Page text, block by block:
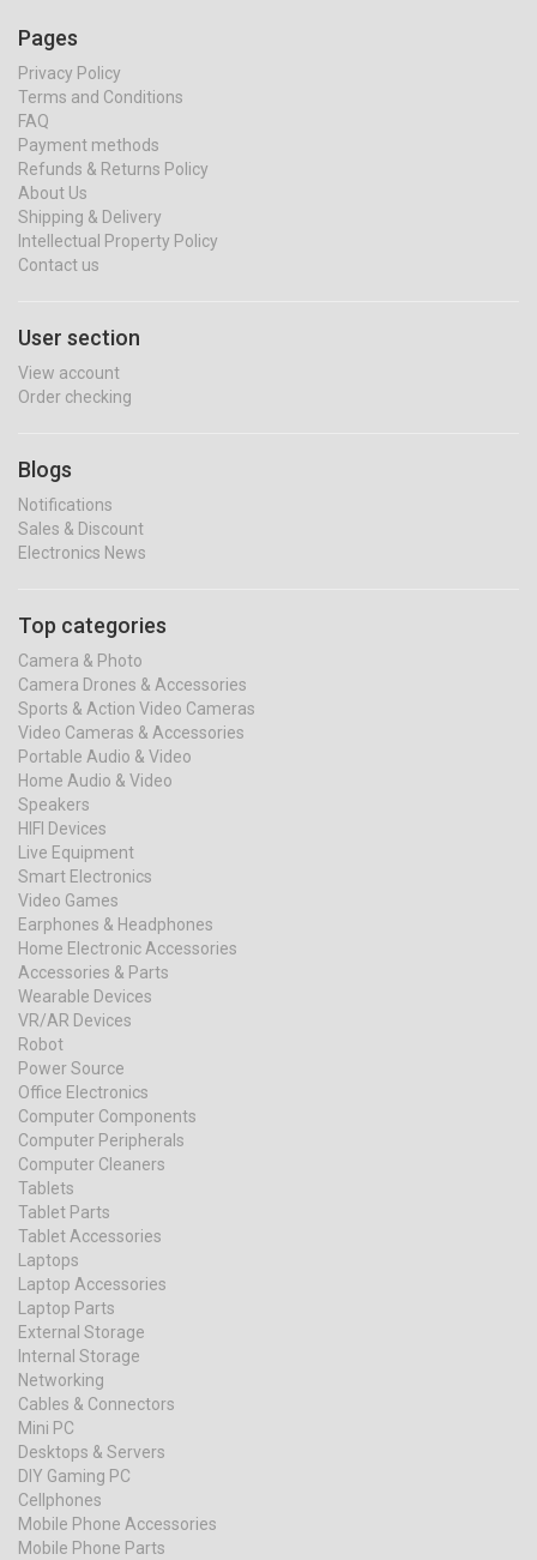
Pages
Privacy Policy
Terms and Conditions
FAQ
Payment methods
Refunds & Returns Policy
About Us
Shipping & Delivery
Intellectual Property Policy
Contact us
User section
View account
Order checking
Blogs
Notifications
Sales & Discount
Electronics News
Top categories
Camera & Photo
Camera Drones & Accessories
Sports & Action Video Cameras
Video Cameras & Accessories
Portable Audio & Video
Home Audio & Video
Speakers
HIFI Devices
Live Equipment
Smart Electronics
Video Games
Earphones & Headphones
Home Electronic Accessories
Accessories & Parts
Wearable Devices
VR/AR Devices
Robot
Power Source
Office Electronics
Computer Components
Computer Peripherals
Computer Cleaners
Tablets
Tablet Parts
Tablet Accessories
Laptops
Laptop Accessories
Laptop Parts
External Storage
Internal Storage
Networking
Cables & Connectors
Mini PC
Desktops & Servers
DIY Gaming PC
Cellphones
Mobile Phone Accessories
Mobile Phone Parts